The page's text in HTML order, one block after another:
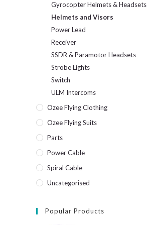
Gyrocopter Helmets & Headsets
Helmets and Visors
Power Lead
Receiver
SSDR & Paramotor Headsets
Strobe Lights
Switch
ULM Intercoms
Ozee Flying Clothing
Ozee Flying Suits
Parts
Power Cable
Spiral Cable
Uncategorised
Popular Products